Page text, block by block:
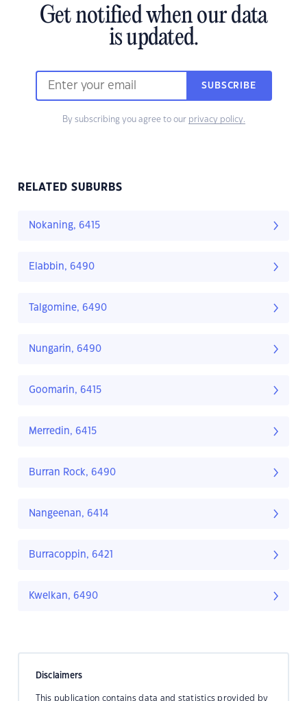
Get notified when our data
is updated.
SUBSCRIBE
By subscribing you agree to our privacy policy.
RELATED SUBURBS
Nokaning, 6415
Elabbin, 6490
Talgomine, 6490
Nungarin, 6490
Goomarin, 6415
Merredin, 6415
Burran Rock, 6490
Nangeenan, 6414
Burracoppin, 6421
Kwelkan, 6490
Disclaimers
This publication contains data and statistics provided by